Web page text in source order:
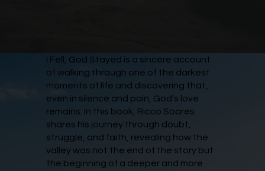
I Fell, God Stayed is a sincere account
of walking through one of the darkest
moments of life and discovering that,
even in silence and pain, God’s love
remains. In this book, Ricco Soares
shares his journey through doubt,
struggle, and faith, revealing how the
valley was not the end of the story but
the beginning of a deeper and more